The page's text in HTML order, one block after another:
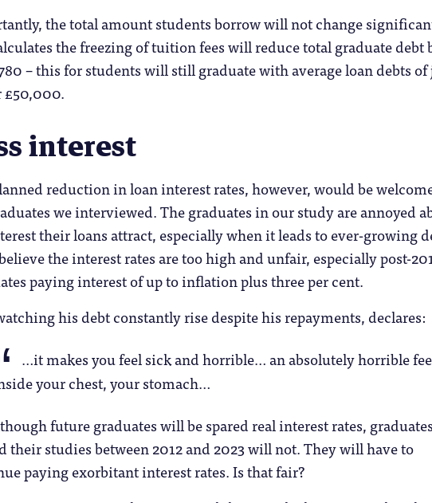
the total amount students borrow will not change
the freezing of tuition fees will reduce total graduate debt
– this for students will still graduate with average loan debts
£50,000.
interest
reduction in loan interest rates, however, would be
we interviewed. The graduates in our study are annoyed
their loans attract, especially when it leads to ever-growing
the interest rates are too high and unfair, especially post-
paying interest of up to inflation plus three per cent.
his debt constantly rise despite his repayments, declares:
…it makes you feel sick and horrible… an absolutely horrible
your chest, your stomach…
future graduates will be spared real interest rates,
their studies between 2012 and 2023 will not. They will have to
paying exorbitant interest rates. Is that fair?